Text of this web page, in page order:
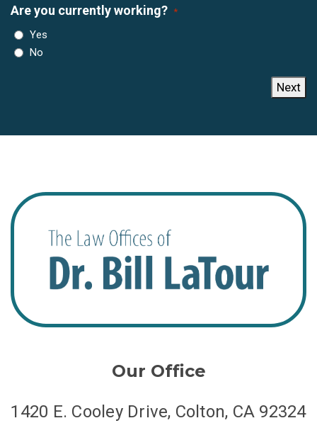
Are you currently working? *
Yes
No
Next
Our Office
1420 E. Cooley Drive, Colton, CA 92324